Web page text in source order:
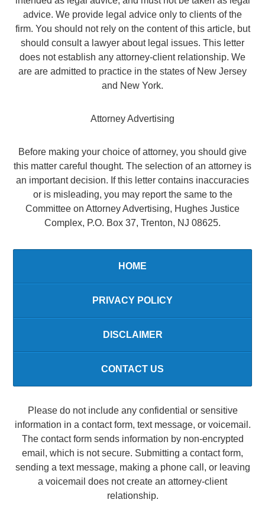
advice. We provide legal advice only to clients of the
firm. You should not rely on the content of this article, but
should consult a lawyer about legal issues. This letter
does not establish any attorney-client relationship. We
are are admitted to practice in the states of New Jersey
and New York.
Attorney Advertising
Before making your choice of attorney, you should give
this matter careful thought. The selection of an attorney is
an important decision. If this letter contains inaccuracies
or is misleading, you may report the same to the
Committee on Attorney Advertising, Hughes Justice
Complex, P.O. Box 37, Trenton, NJ 08625.
HOME
PRIVACY POLICY
DISCLAIMER
CONTACT US
Please do not include any confidential or sensitive
information in a contact form, text message, or voicemail.
The contact form sends information by non-encrypted
email, which is not secure. Submitting a contact form,
sending a text message, making a phone call, or leaving
a voicemail does not create an attorney-client
relationship.